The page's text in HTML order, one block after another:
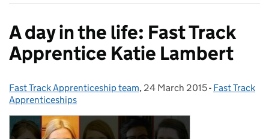
A day in the life: Fast Track
Apprentice Katie Lambert
Posted by:
Fast Track Apprenticeship team, Posted on:
24 March 2015- Categories:
Fast Track
Apprenticeships